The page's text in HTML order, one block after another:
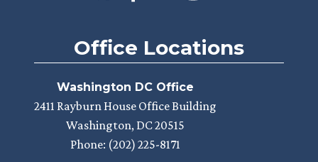
Office Locations
Washington DC Office
2411 Rayburn House Office Building
Washington, DC20515
Phone: (202) 225-8171